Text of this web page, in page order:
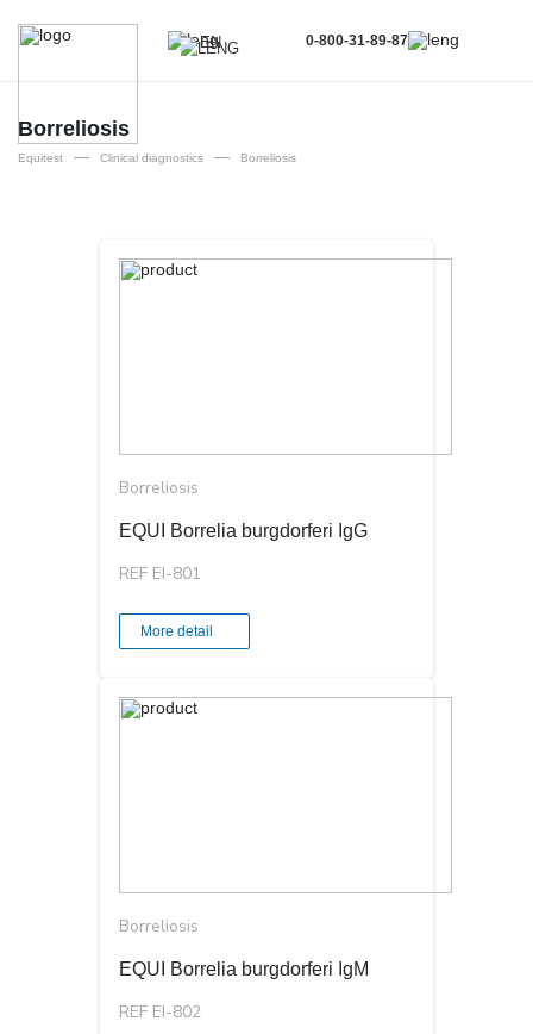
EN
RU
0-800-31-89-87
Borreliosis
Equitest — Clinical diagnostics — Borreliosis
Borreliosis
EQUI Borrelia burgdorferi IgG
REF EI-801
More detail
Borreliosis
EQUI Borrelia burgdorferi IgМ
REF EI-802